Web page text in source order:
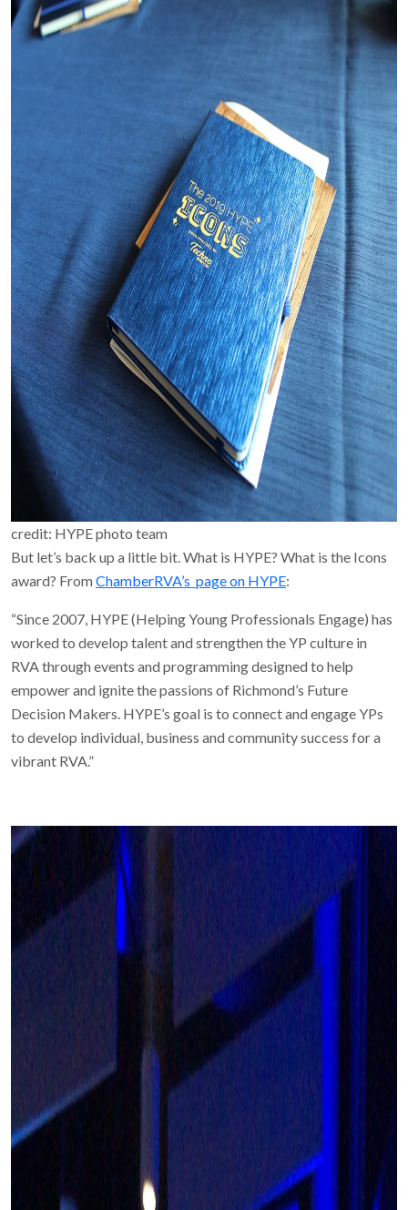
credit: HYPE photo team
But let’s back up a little bit. What is HYPE? What is the Icons
award? From ChamberRVA’s page on HYPE:
“Since 2007, HYPE (Helping Young Professionals Engage) has
worked to develop talent and strengthen the YP culture in
RVA through events and programming designed to help
empower and ignite the passions of Richmond’s Future
Decision Makers. HYPE’s goal is to connect and engage YPs
to develop individual, business and community success for a
vibrant RVA.”